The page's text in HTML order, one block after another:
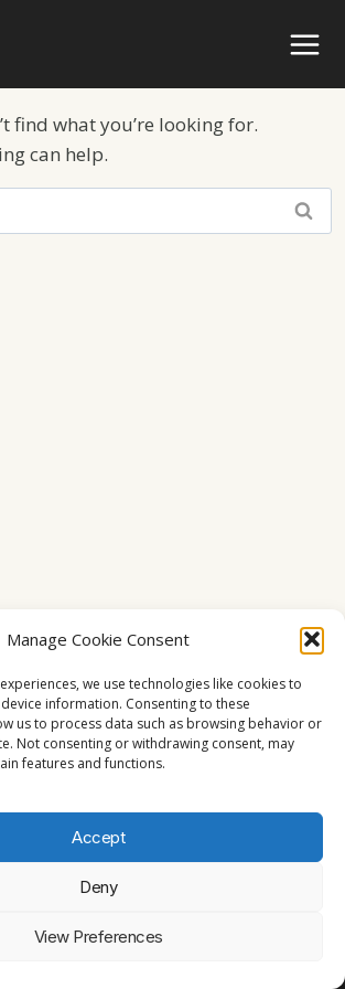
Manage Cookie Consent
we use technologies like cookies to
information. Consenting to these
us to process data such as browsing behavior or
Not consenting or withdrawing consent, may
features and functions.
Accept
Deny
View Preferences
find what you’re looking for.
can help.